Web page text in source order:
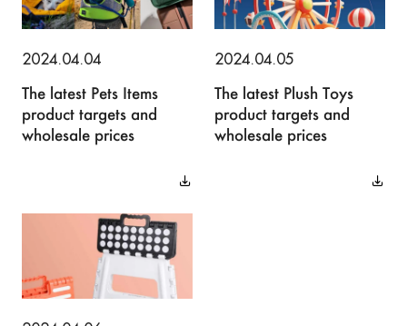
2024.04.04
The latest Pets Items
product targets and
wholesale prices
2024.04.05
The latest Plush Toys
product targets and
wholesale prices